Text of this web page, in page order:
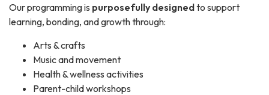
Our programming is purposefully designedto support
learning, bonding, and growth through:
Arts & crafts
Music and movement
Health & wellness activities
Parent-child workshops